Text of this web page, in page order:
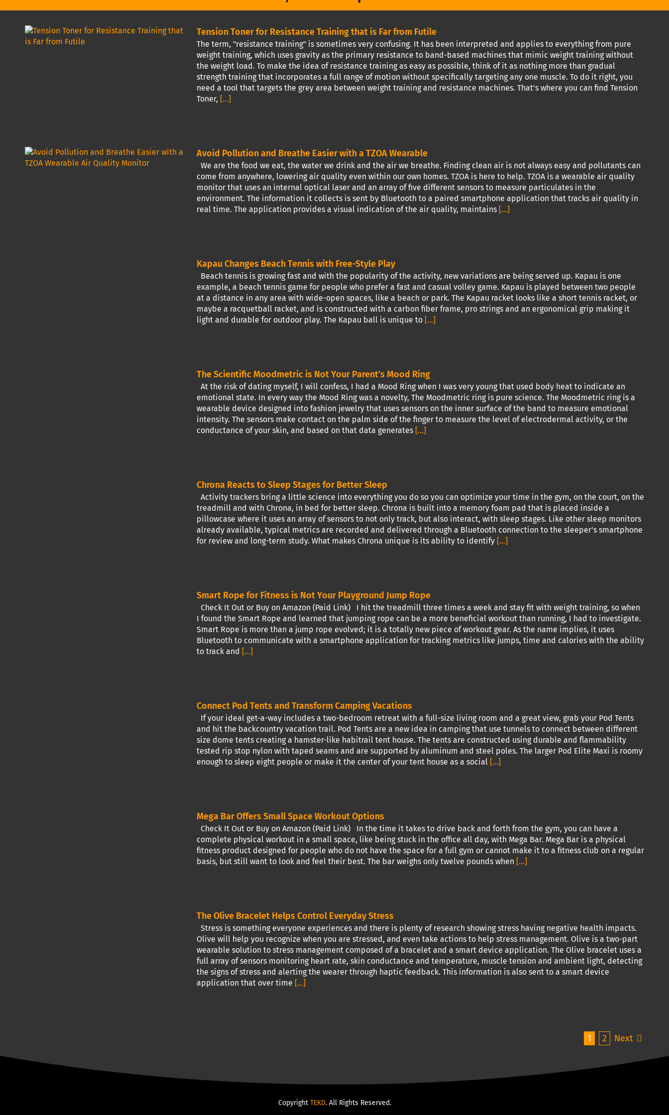
Tension Toner for Resistance Training that is Far from Futile
The term, "resistance training" is sometimes very confusing. It has been interpreted and applies to everything from pure
weight training, which uses gravity as the primary resistance to band-based machines that mimic weight training without
the weight load. To make the idea of resistance training as easy as possible, think of it as nothing more than gradual
strength training that incorporates a full range of motion without specifically targeting any one muscle. To do it right, you
need a tool that targets the grey area between weight training and resistance machines. That's where you can find Tension
Toner, [...]
Avoid Pollution and Breathe Easier with a TZOA Wearable
We are the food we eat, the water we drink and the air we breathe. Finding clean air is not always easy and pollutants can
come from anywhere, lowering air quality even within our own homes. TZOA is here to help. TZOA is a wearable air quality
monitor that uses an internal optical laser and an array of five different sensors to measure particulates in the
environment. The information it collects is sent by Bluetooth to a paired smartphone application that tracks air quality in
real time. The application provides a visual indication of the air quality, maintains [...]
Kapau Changes Beach Tennis with Free-Style Play
Beach tennis is growing fast and with the popularity of the activity, new variations are being served up. Kapau is one
example, a beach tennis game for people who prefer a fast and casual volley game. Kapau is played between two people
at a distance in any area with wide-open spaces, like a beach or park. The Kapau racket looks like a short tennis racket, or
maybe a racquetball racket, and is constructed with a carbon fiber frame, pro strings and an ergonomical grip making it
light and durable for outdoor play. The Kapau ball is unique to [...]
The Scientific Moodmetric is Not Your Parent’s Mood Ring
At the risk of dating myself, I will confess, I had a Mood Ring when I was very young that used body heat to indicate an
emotional state. In every way the Mood Ring was a novelty, The Moodmetric ring is pure science. The Moodmetric ring is a
wearable device designed into fashion jewelry that uses sensors on the inner surface of the band to measure emotional
intensity. The sensors make contact on the palm side of the finger to measure the level of electrodermal activity, or the
conductance of your skin, and based on that data generates [...]
Chrona Reacts to Sleep Stages for Better Sleep
Activity trackers bring a little science into everything you do so you can optimize your time in the gym, on the court, on the
treadmill and with Chrona, in bed for better sleep. Chrona is built into a memory foam pad that is placed inside a
pillowcase where it uses an array of sensors to not only track, but also interact, with sleep stages. Like other sleep monitors
already available, typical metrics are recorded and delivered through a Bluetooth connection to the sleeper's smartphone
for review and long-term study. What makes Chrona unique is its ability to identify [...]
Smart Rope for Fitness is Not Your Playground Jump Rope
Check It Out or Buy on Amazon (Paid Link) I hit the treadmill three times a week and stay fit with weight training, so when
I found the Smart Rope and learned that jumping rope can be a more beneficial workout than running, I had to investigate.
Smart Rope is more than a jump rope evolved; it is a totally new piece of workout gear. As the name implies, it uses
Bluetooth to communicate with a smartphone application for tracking metrics like jumps, time and calories with the ability
to track and [...]
Connect Pod Tents and Transform Camping Vacations
If your ideal get-a-way includes a two-bedroom retreat with a full-size living room and a great view, grab your Pod Tents
and hit the backcountry vacation trail. Pod Tents are a new idea in camping that use tunnels to connect between different
size dome tents creating a hamster-like habitrail tent house. The tents are constructed using durable and flammability
tested rip stop nylon with taped seams and are supported by aluminum and steel poles. The larger Pod Elite Maxi is roomy
enough to sleep eight people or make it the center of your tent house as a social [...]
Mega Bar Offers Small Space Workout Options
Check It Out or Buy on Amazon (Paid Link) In the time it takes to drive back and forth from the gym, you can have a
complete physical workout in a small space, like being stuck in the office all day, with Mega Bar. Mega Bar is a physical
fitness product designed for people who do not have the space for a full gym or cannot make it to a fitness club on a regular
basis, but still want to look and feel their best. The bar weighs only twelve pounds when [...]
The Olive Bracelet Helps Control Everyday Stress
Stress is something everyone experiences and there is plenty of research showing stress having negative health impacts.
Olive will help you recognize when you are stressed, and even take actions to help stress management. Olive is a two-part
wearable solution to stress management composed of a bracelet and a smart device application. The Olive bracelet uses a
full array of sensors monitoring heart rate, skin conductance and temperature, muscle tension and ambient light, detecting
the signs of stress and alerting the wearer through haptic feedback. This information is also sent to a smart device
application that over time [...]
1 2 Next
Copyright TEKD. All Rights Reserved.